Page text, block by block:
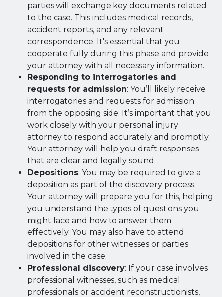
parties will exchange key documents related
to the case. This includes medical records,
accident reports, and any relevant
correspondence. It's essential that you
cooperate fully during this phase and provide
your attorney with all necessary information.
Responding to interrogatories and
requests for admission: You’ll likely receive
interrogatories and requests for admission
from the opposing side. It’s important that you
work closely with your personal injury
attorney to respond accurately and promptly.
Your attorney will help you draft responses
that are clear and legally sound.
Depositions: You may be required to give a
deposition as part of the discovery process.
Your attorney will prepare you for this, helping
you understand the types of questions you
might face and how to answer them
effectively. You may also have to attend
depositions for other witnesses or parties
involved in the case.
Professional discovery: If your case involves
professional witnesses, such as medical
professionals or accident reconstructionists,